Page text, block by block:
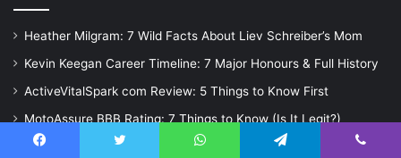
Heather Milgram: 7 Wild Facts About Liev Schreiber’s Mom
Kevin Keegan Career Timeline: 7 Major Honours & Full History
ActiveVitalSpark com Review: 5 Things to Know First
MotoAssure BBB Rating: 7 Things to Know (Is It Legit?)
Shrimpy Business: 7 Proven Steps to Start a Farm